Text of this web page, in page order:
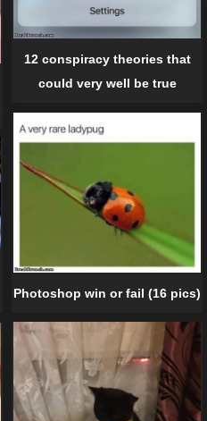
12 conspiracy theories that
could very well be true
Photoshop win or fail (16 pics)